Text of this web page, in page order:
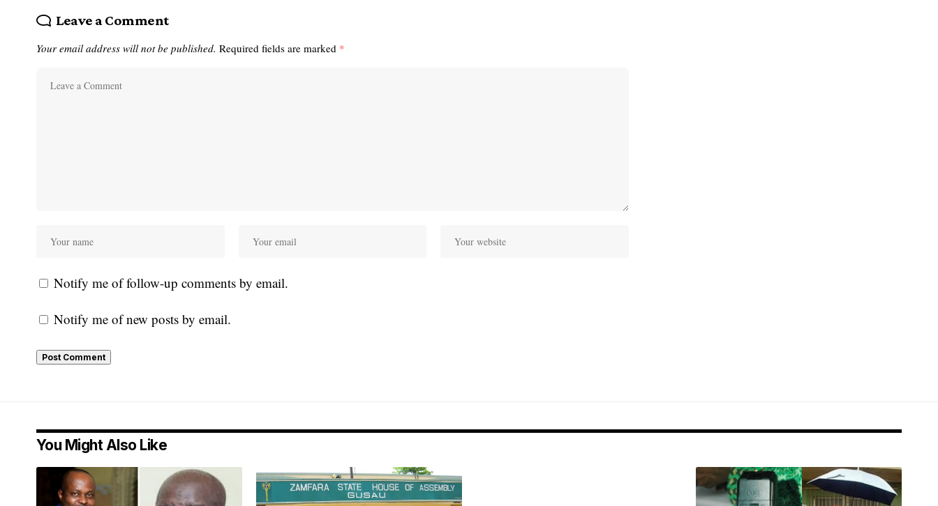
Leave a Comment
Your email address will not be published. Required fields are marked *
Notify me of follow-up comments by email.
Notify me of new posts by email.
You Might Also Like